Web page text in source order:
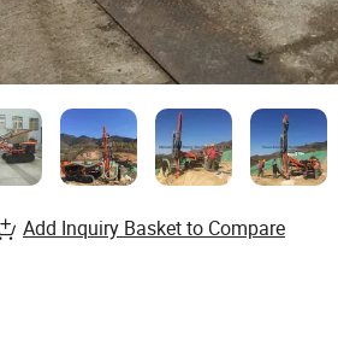
Add Inquiry Basket to Compare